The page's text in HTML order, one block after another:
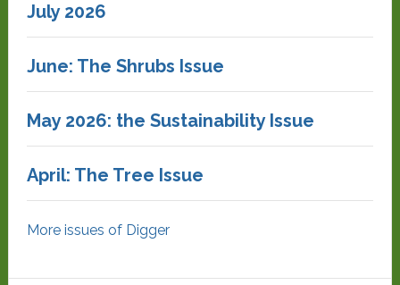
July 2026
June: The Shrubs Issue
May 2026: the Sustainability Issue
April: The Tree Issue
More issues of Digger